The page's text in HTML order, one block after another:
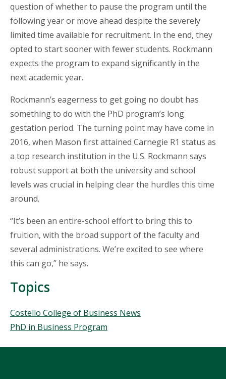
question of whether to pause the program until the
following year or move ahead despite the severely
limited time available for recruitment. In the end, they
opted to start sooner with fewer students. Rockmann
expects the program to expand significantly in the
next academic year.
Rockmann’s eagerness to get going no doubt has
something to do with the PhD program’s long
gestation period. The turning point may have come in
2016, when Mason first attained Carnegie R1 status as
a top research institution in the U.S. Rockmann says
robust support at both the university and school
levels was crucial in helping clear the hurdles this time
around.
“It’s been an entire-school effort to bring this to
fruition, with the broad support of the faculty and
several administrations. We’re excited to see where
this can go,” he says.
Topics
Topics
Costello College of Business News
PhD in Business Program